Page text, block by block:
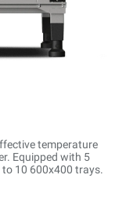
temperature
Equipped with 5
10 600x400 trays.